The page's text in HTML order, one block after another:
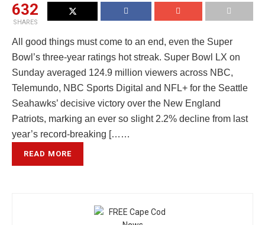
632
SHARES
All good things must come to an end, even the Super
Bowl’s three-year ratings hot streak. Super Bowl LX on
Sunday averaged 124.9 million viewers across NBC,
Telemundo, NBC Sports Digital and NFL+ for the Seattle
Seahawks’ decisive victory over the New England
Patriots, marking an ever so slight 2.2% decline from last
year’s record-breaking [……
READ MORE